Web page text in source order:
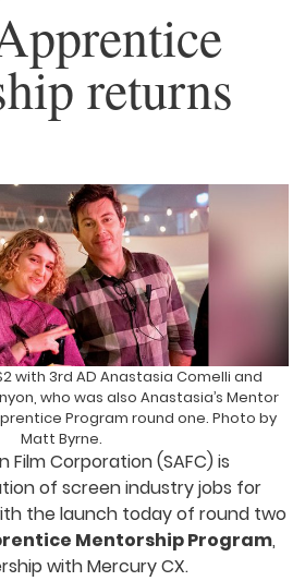
returns
with 3rd AD Anastasia Comelli and
who was also Anastasia’s Mentor
Program round one. Photo by
Matt Byrne.
Film Corporation (SAFC) is
of screen industry jobs for
the launch today of round two
Mentorship Program,
with Mercury CX.